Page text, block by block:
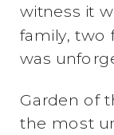
witness it
family, two
was
Garden of
the most